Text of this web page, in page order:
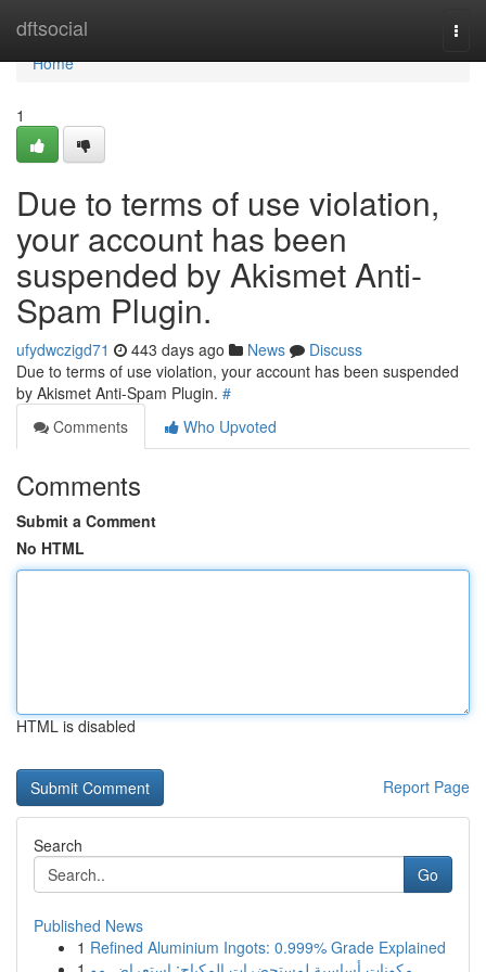
dftsocial
Home
Home
1
Due to terms of use violation,
your account has been
suspended by Akismet Anti-
Spam Plugin.
ufydwczigd71 443 days ago News
Discuss
Due to terms of use violation, your account has been suspended
by Akismet Anti-Spam Plugin. #
Comments
Who Upvoted
Comments
Submit a Comment
No HTML
HTML is disabled
Report Page
Search
Go
Published News
1 Refined Aluminium Ingots: 0.999% Grade Explained